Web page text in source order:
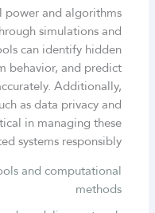
and algorithms
simulations and
can identify hidden
behavior, and predict
Additionally,
as data privacy and
in managing these
systems responsibly.
and computational
methods